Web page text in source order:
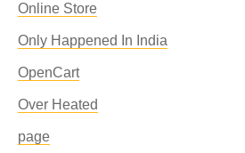
Online Store
Only Happened In India
OpenCart
Over Heated
page